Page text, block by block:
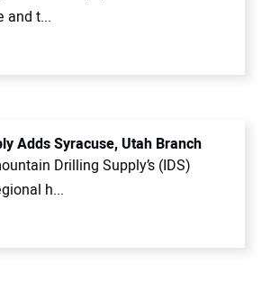
and t...
Adds Syracuse, Utah Branch
Drilling Supply’s (IDS)
h...